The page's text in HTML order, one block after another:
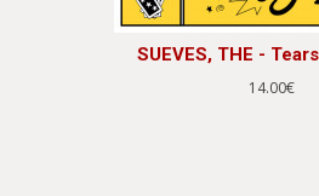
SUEVES, THE -
14.00€